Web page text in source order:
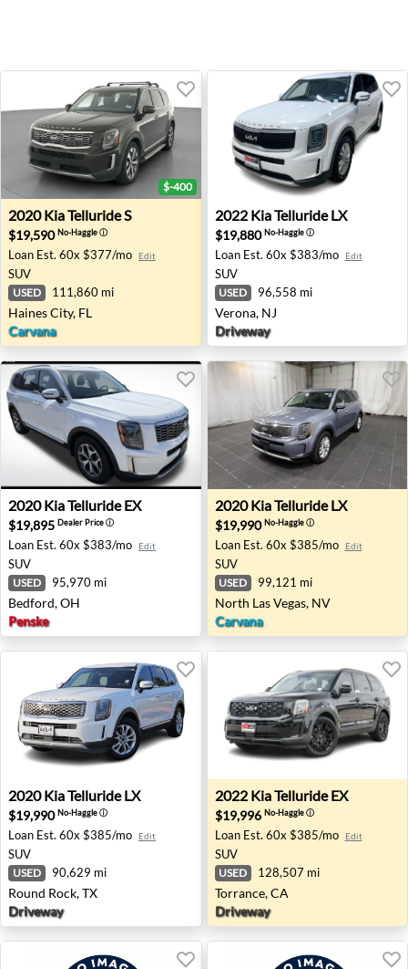
2020 Kia Telluride S - Haines City, FL
$-400
2020 KiaTelluride S
$19,590No-Haggleⓘ
Loan Est. 60x $377/mo Edit
SUV
USED 111,860 mi
Haines City, FL
Carvana
2022 Kia Telluride LX -
2022 KiaTelluride LX
$19,880No-Haggleⓘ
Loan Est. 60x $383/mo Edit
SUV
USED 96,558 mi
Verona, NJ
Driveway
2020 Kia Telluride EX - Bedford, OH
2020 KiaTelluride EX
$19,895 Dealer Priceⓘ
Loan Est. 60x $383/mo Edit
SUV
USED 95,970 mi
Bedford, OH
Penske
2020 Kia Telluride LX -
2020 KiaTelluride LX
$19,990No-Haggleⓘ
Loan Est. 60x $385/mo Edit
SUV
USED 99,121 mi
North Las Vegas, NV
Carvana
2020 Kia Telluride LX - Round Rock, TX
2020 KiaTelluride LX
$19,990No-Haggleⓘ
Loan Est. 60x $385/mo Edit
SUV
USED 90,629 mi
Round Rock, TX
Driveway
2022 Kia Telluride EX -
2022 KiaTelluride EX
$19,996 No-Haggleⓘ
Loan Est. 60x $385/mo Edit
SUV
USED 128,507 mi
Torrance, CA
Driveway